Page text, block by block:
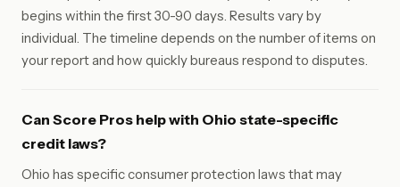
begins within the first 30-90 days. Results vary by
individual. The timeline depends on the number of items on
your report and how quickly bureaus respond to disputes.
Can Score Pros help with Ohio state-specific
credit laws?
Ohio has specific consumer protection laws that may